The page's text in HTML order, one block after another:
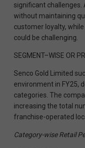
significant challenges.
without maintaining
customer loyalty,
could be challenging.
SEGMENT–WISE OR
Senco Gold Limited
environment in FY25,
categories. The
increasing the total
franchise-operated
Category-wise Retail